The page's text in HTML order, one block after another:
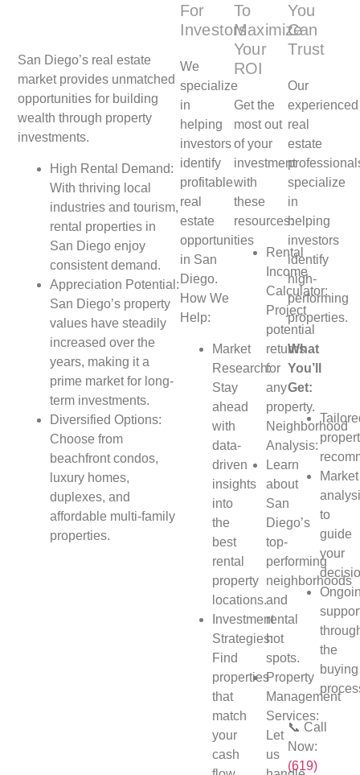
San Diego’s real estate
market provides unmatched
opportunities for building
wealth through property
investments.
High Rental Demand:
With thriving local
industries and tourism,
rental properties in
San Diego enjoy
consistent demand.
Appreciation Potential:
San Diego’s property
values have steadily
increased over the
years, making it a
prime market for long-
term investments.
Diversified Options:
Choose from
beachfront condos,
luxury homes,
duplexes, and
affordable multi-family
properties.
For
Investors
We
specialize
in
helping
investors
identify
profitable
real
estate
opportunities
in San
Diego.
How We
Help:
Market
Research:
Stay
ahead
with
data-
driven
insights
into
the
best
rental
property
locations.
Investment
Strategies:
Find
properties
that
match
your
cash
To
Maximize
Your
ROI
Get the
most out
of your
investment
with
these
resources:
Rental
Income
Calculator:
Project
potential
returns
for
any
property.
Neighborhood
Analysis:
Learn
about
San
Diego’s
top-
performing
neighborhoods
and
rental
hot
spots.
Property
Management
Services:
Let
us
You
Can
Trust
Our
experienced
real
estate
specialize
in
helping
investors
identify
high-
performing
properties.
What
You’ll
Get:
Market
to
guide
your
the
buying
📞 Call
Now:
(619)